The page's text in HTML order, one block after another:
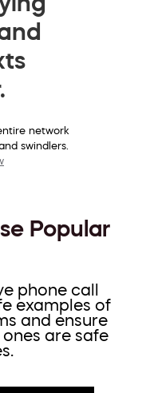
network
swindlers.
Popular
phone call
examples of
and ensure
are safe